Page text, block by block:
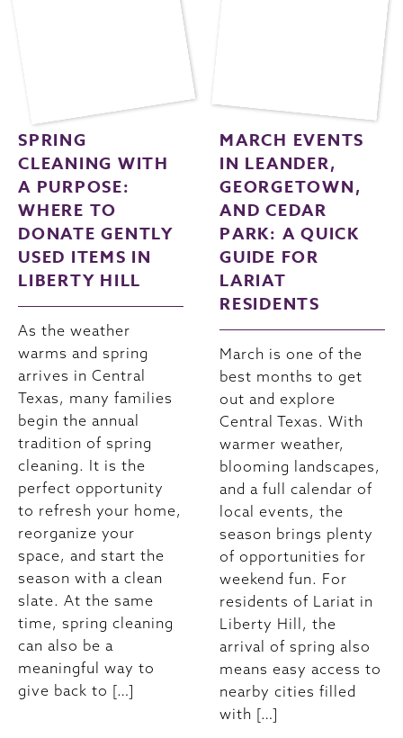
SPRING
CLEANING WITH
A PURPOSE:
WHERE TO
DONATE GENTLY
USED ITEMS IN
LIBERTY HILL
As the weather
warms and spring
arrives in Central
Texas, many families
begin the annual
tradition of spring
cleaning. It is the
perfect opportunity
to refresh your home,
reorganize your
space, and start the
season with a clean
slate. At the same
time, spring cleaning
can also be a
meaningful way to
give back to […]
MARCH EVENTS
IN LEANDER,
GEORGETOWN,
AND CEDAR
PARK: A QUICK
GUIDE FOR
LARIAT
RESIDENTS
March is one of the
best months to get
out and explore
Central Texas. With
warmer weather,
blooming landscapes,
and a full calendar of
local events, the
season brings plenty
of opportunities for
weekend fun. For
residents of Lariat in
Liberty Hill, the
arrival of spring also
means easy access to
nearby cities filled
with […]